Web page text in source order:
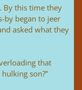
By this time they
by began to jeer
asked what they
that
son?”